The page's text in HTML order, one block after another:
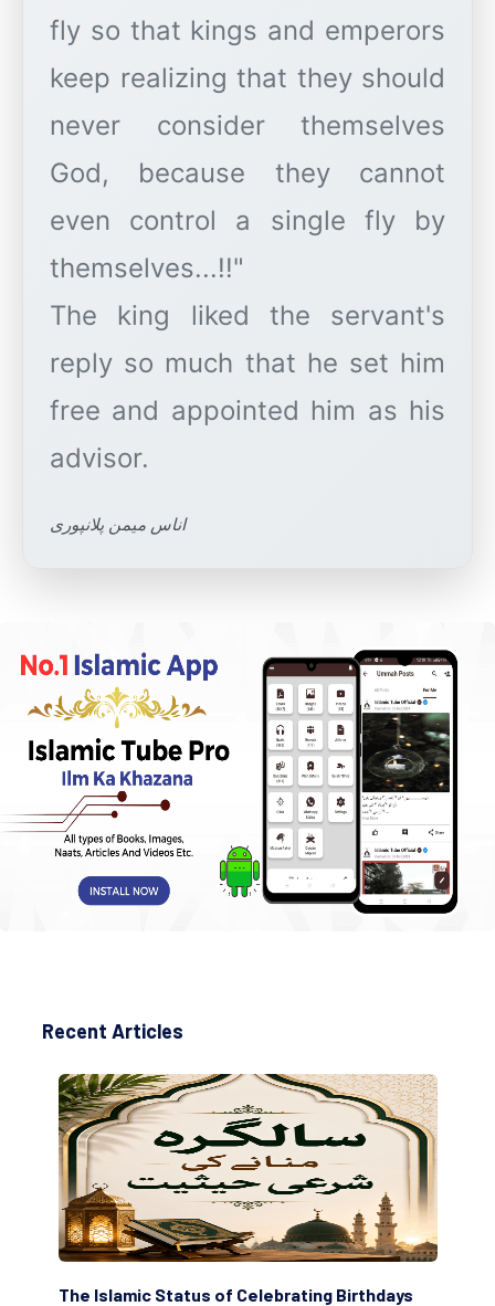
fly so that kings and emperors
keep realizing that they should
never consider themselves
God, because they cannot
even control a single fly by
themselves...!!"
The king liked the servant's
reply so much that he set him
free and appointed him as his
اناس میمن پلانپوری
Recent Articles
The Islamic Status of Celebrating Birthdays